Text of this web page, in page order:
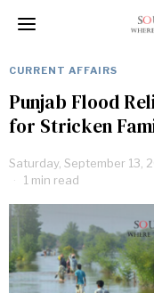
CURRENT AFFAIRS
Punjab Flood
for Stricken
Saturday, September 13,
1 min read